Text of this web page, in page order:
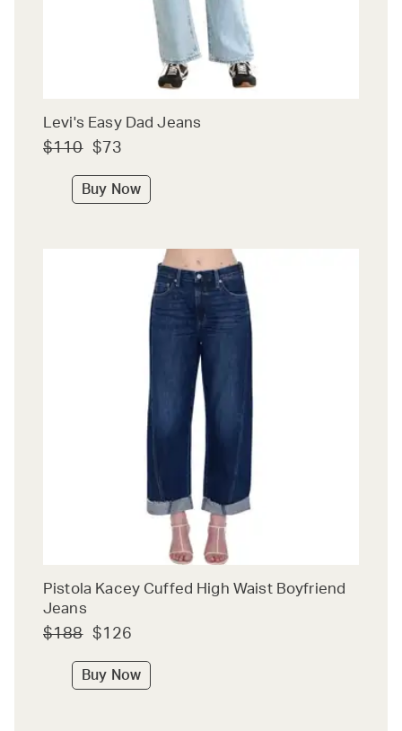
Levi's Easy Dad Jeans
$110 $73
Buy Now
Pistola Kacey Cuffed High Waist Boyfriend
Jeans
$188 $126
Buy Now